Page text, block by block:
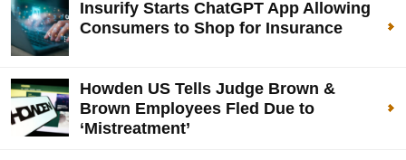
Insurify Starts ChatGPT App Allowing
Consumers to Shop for Insurance
Howden US Tells Judge Brown &
Brown Employees Fled Due to
‘Mistreatment’